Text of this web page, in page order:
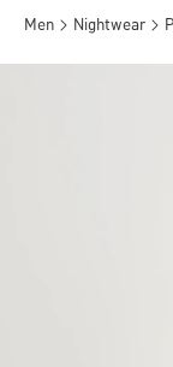
Men Nightwear